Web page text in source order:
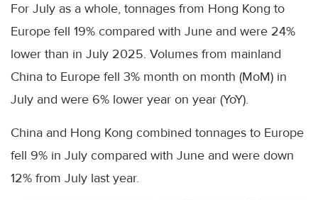
For July as a whole, tonnages from Hong Kong to
Europe fell 19% compared with June and were 24%
lower than in July 2025. Volumes from mainland
China to Europe fell 3% month on month (MoM) in
July and were 6% lower year on year (YoY).
China and Hong Kong combined tonnages to Europe
fell 9% in July compared with June and were down
12% from July last year.